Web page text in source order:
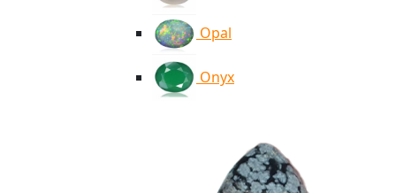
Opal
Onyx